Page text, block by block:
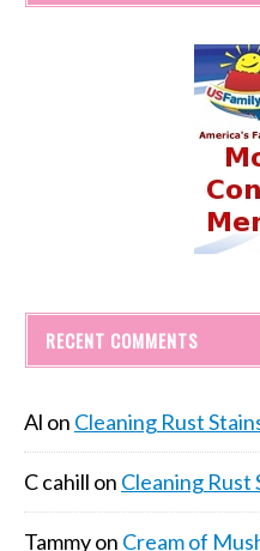
RECENT COMMENTS
Al on Cleaning Rust
C cahill on Cleaning Rust
Tammyon Cream of